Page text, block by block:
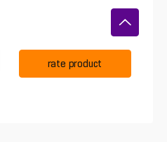
rate product